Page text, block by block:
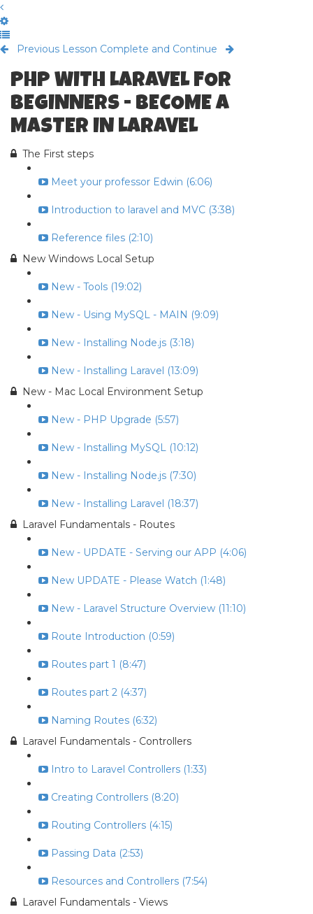
Previous Lesson Complete and Continue
PHP WITH LARAVEL FOR
BEGINNERS - BECOME A
MASTER IN LARAVEL
The First steps
Meet your professor Edwin (6:06)
Introduction to laravel and MVC (3:38)
Reference files (2:10)
New Windows Local Setup
New - Tools (19:02)
New - Using MySQL - MAIN (9:09)
New - Installing Node.js (3:18)
New - Installing Laravel (13:09)
New - Mac Local Environment Setup
New - PHP Upgrade (5:57)
New - Installing MySQL (10:12)
New - Installing Node.js (7:30)
New - Installing Laravel (18:37)
Laravel Fundamentals - Routes
New - UPDATE - Serving our APP (4:06)
New UPDATE - Please Watch (1:48)
New - Laravel Structure Overview (11:10)
Route Introduction (0:59)
Routes part 1 (8:47)
Routes part 2 (4:37)
Naming Routes (6:32)
Laravel Fundamentals - Controllers
Intro to Laravel Controllers (1:33)
Creating Controllers (8:20)
Routing Controllers (4:15)
Passing Data (2:53)
Resources and Controllers (7:54)
Laravel Fundamentals - Views